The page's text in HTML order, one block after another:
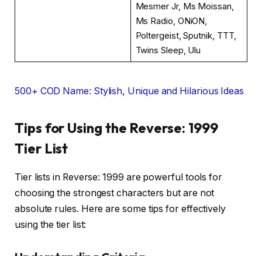
Mesmer Jr, Ms Moissan,
Ms Radio, ONiON,
Poltergeist, Sputnik, TTT,
Twins Sleep, Ulu
500+ COD Name: Stylish, Unique and Hilarious Ideas
Tips for Using the Reverse: 1999
Tier List
Tier lists in Reverse: 1999 are powerful tools for
choosing the strongest characters but are not
absolute rules. Here are some tips for effectively
using the tier list: